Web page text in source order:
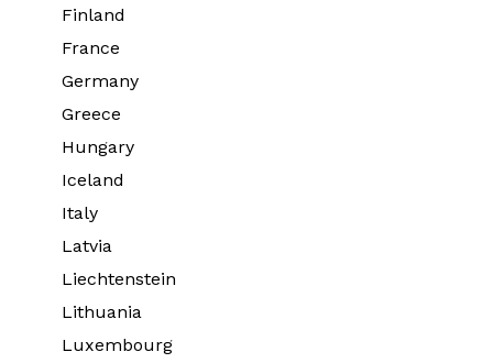
Finland
France
Germany
Greece
Hungary
Iceland
Italy
Latvia
Liechtenstein
Lithuania
Luxembourg